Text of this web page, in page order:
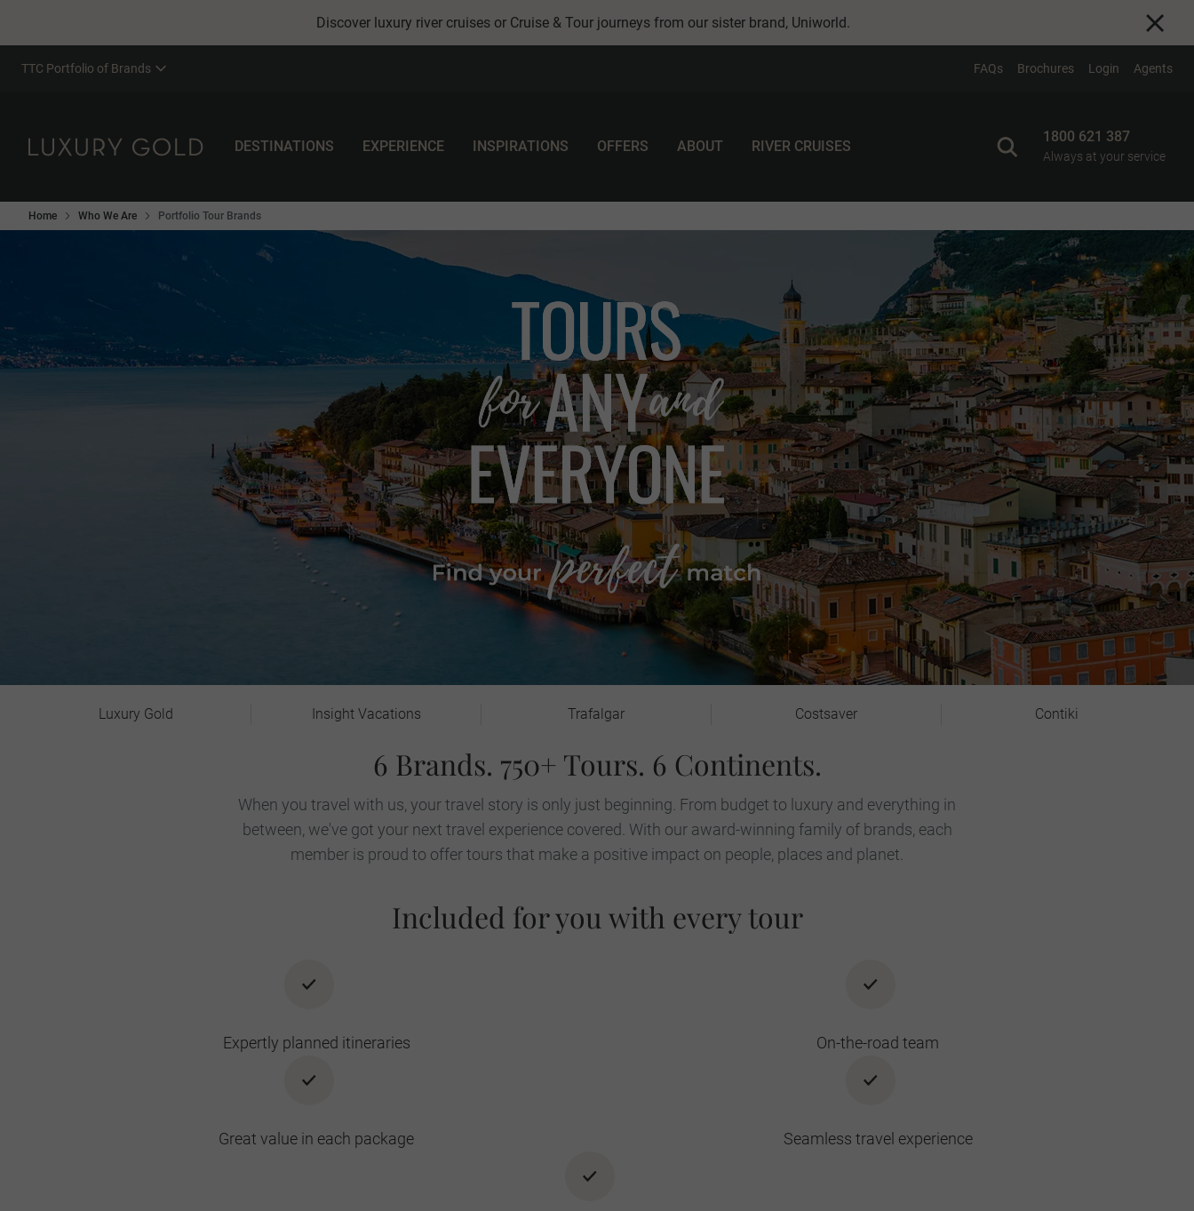
Discover luxury river cruises or Cruise & Tour journeys from our sister brand, Uniworld.
TTC Portfolio of Brands FAQs Brochures Login Agents
DESTINATIONS EXPERIENCE INSPIRATIONS OFFERS ABOUT RIVER CRUISES
1800 621 387
Always at your service
Home Who We Are Portfolio Tour Brands
Luxury Gold Insight Vacations Trafalgar Costsaver Contiki
6 Brands. 750+ Tours. 6 Continents.
When you travel with us, your travel story is only just beginning. From budget to luxury and everything in
between, we've got your next travel experience covered. With our award-winning family of brands, each
member is proud to offer tours that make a positive impact on people, places and planet.
Included for you with every tour
Expertly planned itineraries On-the-road team
Great value in each package Seamless travel experience